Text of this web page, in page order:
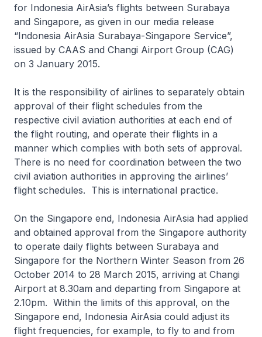
for Indonesia AirAsia’s flights between Surabaya
and Singapore, as given in our media release
“Indonesia AirAsia Surabaya-Singapore Service”,
issued by CAAS and Changi Airport Group (CAG)
on 3 January 2015.
It is the responsibility of airlines to separately obtain
approval of their flight schedules from the
respective civil aviation authorities at each end of
the flight routing, and operate their flights in a
manner which complies with both sets of approval.
There is no need for coordination between the two
civil aviation authorities in approving the airlines’
flight schedules. This is international practice.
On the Singapore end, Indonesia AirAsia had applied
and obtained approval from the Singapore authority
to operate daily flights between Surabaya and
Singapore for the Northern Winter Season from 26
October 2014 to 28 March 2015, arriving at Changi
Airport at 8.30am and departing from Singapore at
2.10pm. Within the limits of this approval, on the
Singapore end, Indonesia AirAsia could adjust its
flight frequencies, for example, to fly to and from